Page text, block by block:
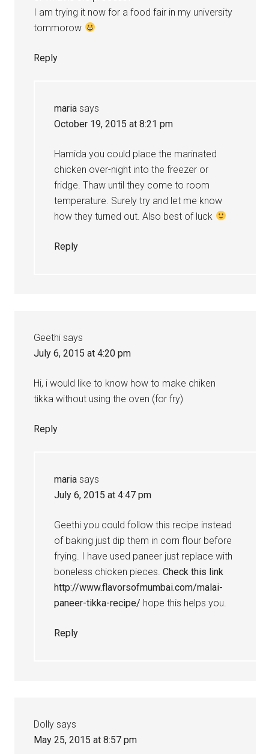
I am trying it now for a food fair in my university
tommorow
Reply
maria says
October 19, 2015 at 8:21 pm
Hamida you could place the marinated
chicken over-night into the freezer or
fridge. Thaw until they come to room
temperature. Surely try and let me know
how they turned out. Also best of luck
Reply
Geethi says
July 6, 2015 at 4:20 pm
Hi, i would like to know how to make chiken
tikka without using the oven (for fry)
Reply
maria says
July 6, 2015 at 4:47 pm
Geethi you could follow this recipe instead
of baking just dip them in corn flour before
frying. I have used paneer just replace with
boneless chicken pieces.Check this link
http://www.flavorsofmumbai.com/malai-
paneer-tikka-recipe/ hope this helps you.
Reply
Dolly says
May 25, 2015 at 8:57 pm